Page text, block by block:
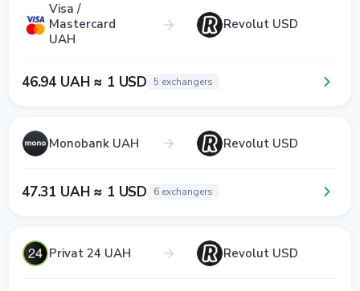
Visa /
Mastercard
UAH
Revolut USD
46.94 UAH ≈ 1 USD 5 exchangers
Monobank UAH Revolut USD
47.31 UAH ≈ 1 USD 6 exchangers
Privat 24 UAH Revolut USD